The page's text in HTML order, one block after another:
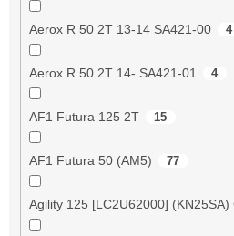
Aerox R 50 2T 13-14 SA421-00 4
Aerox R 50 2T 14- SA421-01 4
AF1 Futura 125 2T 15
AF1 Futura 50 (AM5) 77
Agility 125 [LC2U62000] (KN25SA)